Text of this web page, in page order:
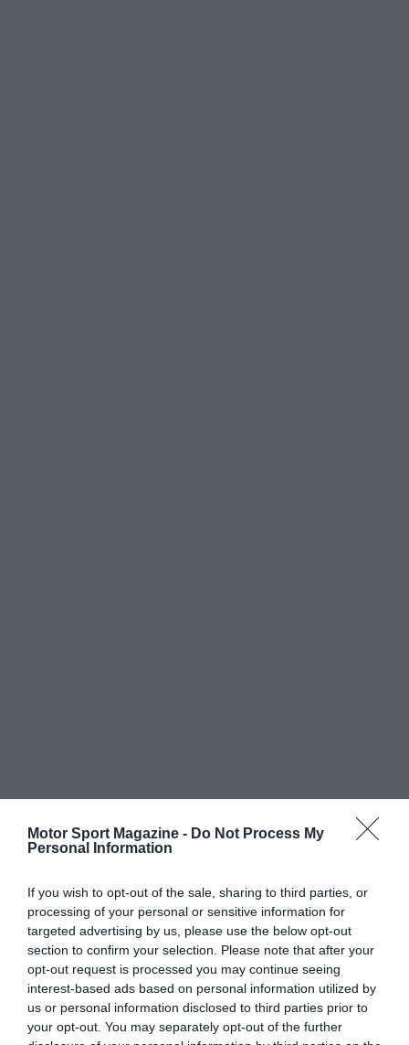
Motor Sport Magazine - Do Not Process My
Personal Information
If you wish to opt-out of the sale, sharing to third parties, or
processing of your personal or sensitive information for
targeted advertising by us, please use the below opt-out
section to confirm your selection. Please note that after your
opt-out request is processed you may continue seeing
interest-based ads based on personal information utilized by
us or personal information disclosed to third parties prior to
your opt-out. You may separately opt-out of the further